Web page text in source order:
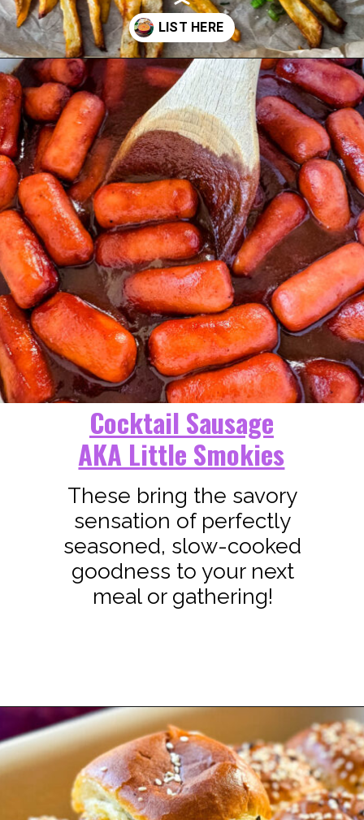
Opening https://www.staysnatched.com/super-bowl-snacks/?utm_source=organic&utm_medium=webstories&utm_campaign=super-bowl-snacks_ws
Cocktail Sausage
AKA Little Smokies
These bring the savory
sensation of perfectly
seasoned, slow-cooked
goodness to your next
meal or gathering!
Opening https://www.staysnatched.com/super-bowl-snacks/?utm_source=organic&utm_medium=webstories&utm_campaign=super-bowl-snacks_ws